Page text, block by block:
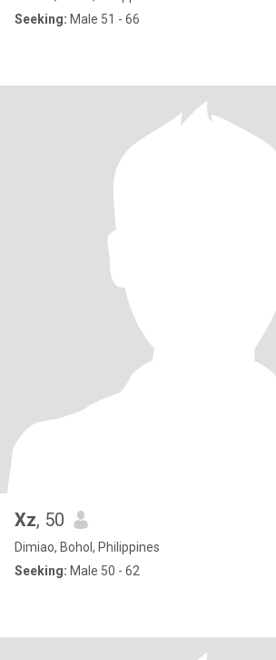
Seeking: Male 51 - 66
Xz, 50
Dimiao, Bohol, Philippines
Seeking: Male 50 - 62